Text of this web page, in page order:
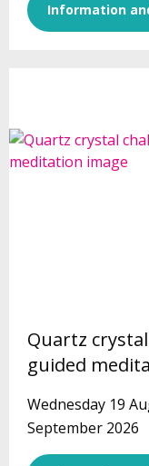
Information
Quartz
guided
Wednesday 19
September 2026